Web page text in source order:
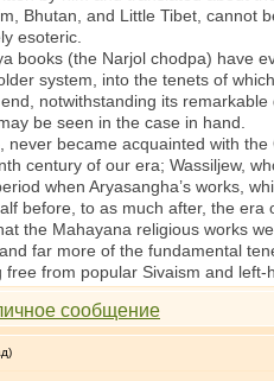
Bhutan, and Little Tibet,
esoteric.
(the Narjol chodpa) have
system, into the tenets of
notwithstanding its
be seen in the case in hand.
became acquainted with
century of our era; Wassiljew,
when Aryasangha’s works,
before, to as much after, the era
the Mahayana religious works
far more of the fundamental
from popular Sivaism and left-